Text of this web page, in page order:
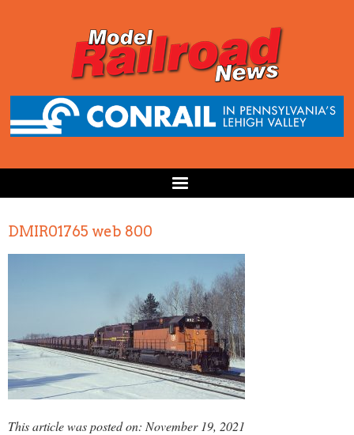
DMIR01765 web 800
This article was posted on: November 19, 2021